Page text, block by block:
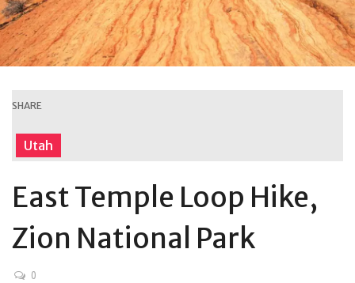
SHARE
Utah
East Temple Loop Hike,
Zion National Park
0